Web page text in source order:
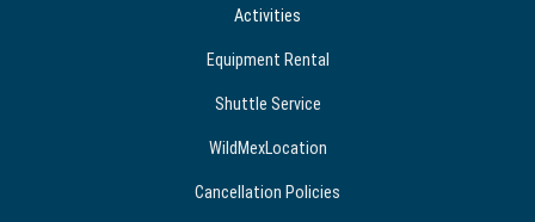
Activities
Equipment Rental
Shuttle Service
WildMexLocation
Cancellation Policies